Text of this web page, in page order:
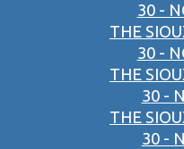
30 -
THE
30 -
THE
30 -
THE
30 -